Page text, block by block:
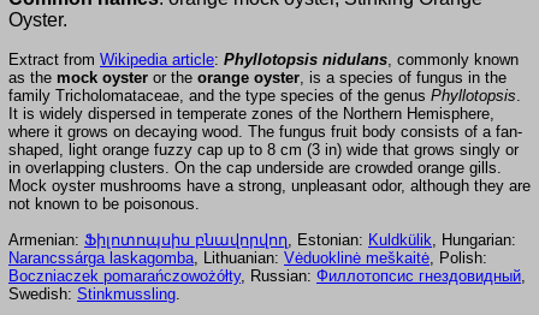
Oyster.
Extract from Wikipedia article: Phyllotopsis nidulans , commonly known
as the mock oyster or the orange oyster , is a species of fungus in the
family Tricholomataceae, and the type species of the genus Phyllotopsis
It is widely dispersed in temperate zones of the Northern Hemisphere,
where it grows on decaying wood. The fungus fruit body consists of a fan-
shaped, light orange fuzzy cap up to 8 cm (3 in) wide that grows singly or
in overlapping clusters. On the cap underside are crowded orange gills.
Mock oyster mushrooms have a strong, unpleasant odor, although they are
not known to be poisonous.
Armenian: Ֆիլոտոպսիս բնավորվող , Estonian: Kuldkülik , Hungarian:
Narancssárga laskagomba , Lithuanian: Vėduoklinė meškaitė , Polish:
Boczniaczek pomarańczowożółty, Russian: Филлотопсис гнездовидный
Swedish: Stinkmussling